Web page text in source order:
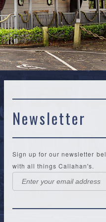
Newsletter
Sign up for our newsletter
with all things Callahan's.